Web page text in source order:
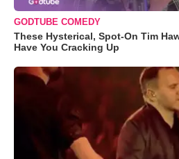
GODTUBE COMEDY
These Hysterical, Spot-On Tim
Have You Cracking Up